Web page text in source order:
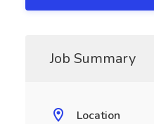
Job Summary
Location